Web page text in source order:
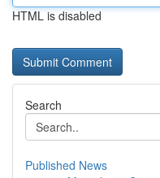
HTML is disabled
Search
Published News